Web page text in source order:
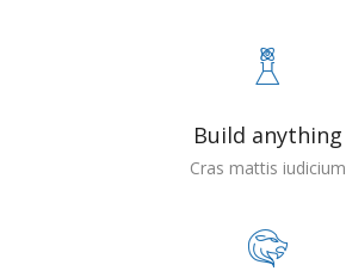
Build anything
Cras mattis iudicium